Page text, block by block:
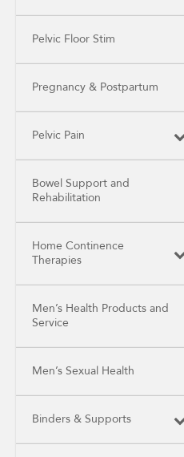
Pelvic Floor Stim
Pregnancy & Postpartum
Pelvic Pain
Bowel Support and
Rehabilitation
Home Continence
Therapies
Men’s Health Products and
Service
Men’s Sexual Health
Binders & Supports